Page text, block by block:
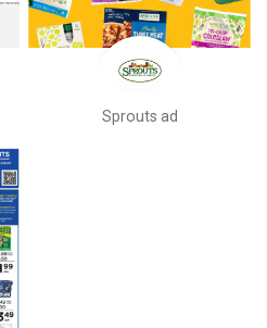
Sprouts ad